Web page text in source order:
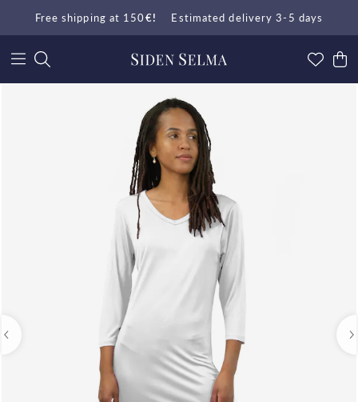
Free shipping at 150€! Estimated delivery 3-5 days